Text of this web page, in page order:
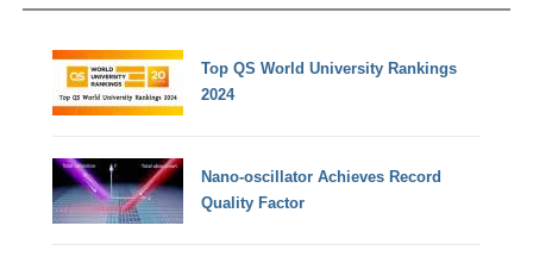
Top QS World University Rankings
2024
Nano-oscillator Achieves Record
Quality Factor